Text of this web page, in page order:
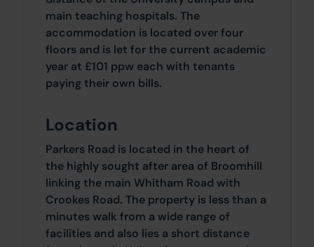
main teaching hospitals. The
accommodation is located over four
floors and is let for the current academic
year at £101 ppw each with tenants
paying their own bills.
Location
Parkers Road is located in the heart of
the highly sought after area of Broomhill
linking the main Whitham Road with
Crookes Road. The property is less than a
minutes walk from a wide range of
facilities and also lies a short distance